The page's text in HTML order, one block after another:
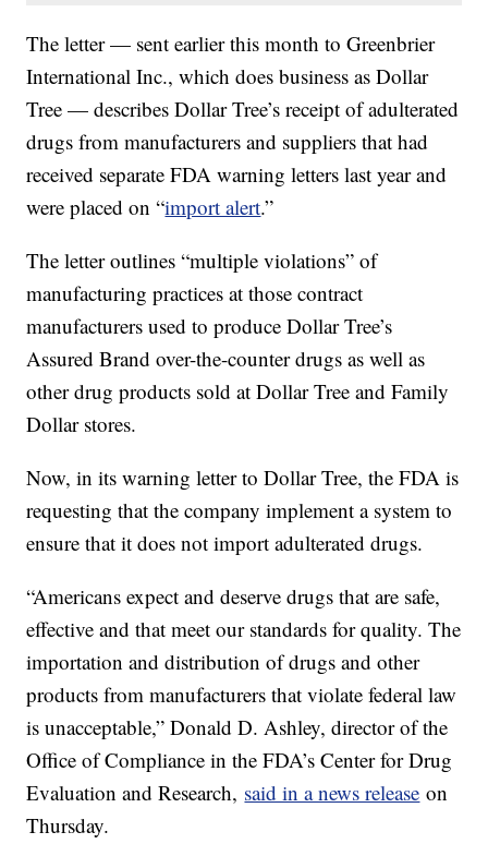
The letter — sent earlier this month to Greenbrier
International Inc., which does business as Dollar
Tree — describes Dollar Tree’s receipt of adulterated
drugs from manufacturers and suppliers that had
received separate FDA warning letters last year and
were placed on “import alert.”
The letter outlines “multiple violations” of
manufacturing practices at those contract
manufacturers used to produce Dollar Tree’s
Assured Brand over-the-counter drugs as well as
other drug products sold at Dollar Tree and Family
Dollar stores.
Now, in its warning letter to Dollar Tree, the FDA is
requesting that the company implement a system to
ensure that it does not import adulterated drugs.
“Americans expect and deserve drugs that are safe,
effective and that meet our standards for quality. The
importation and distribution of drugs and other
products from manufacturers that violate federal law
is unacceptable,” Donald D. Ashley, director of the
Office of Compliance in the FDA’s Center for Drug
Evaluation and Research, said in a news release on
Thursday.